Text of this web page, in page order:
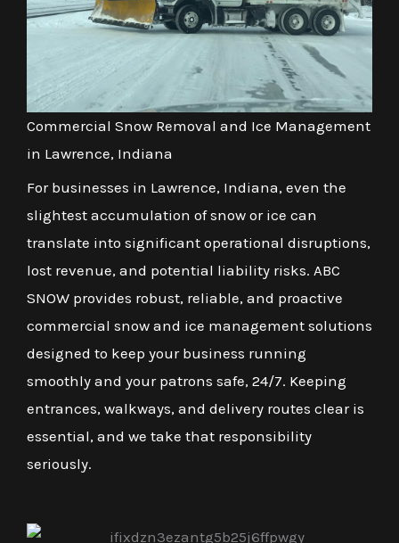
Commercial Snow Removal and Ice Management
in Lawrence, Indiana
For businesses in Lawrence, Indiana, even the
slightest accumulation of snow or ice can
translate into significant operational disruptions,
lost revenue, and potential liability risks. ABC
SNOW provides robust, reliable, and proactive
commercial snow and ice management solutions
designed to keep your business running
smoothly and your patrons safe, 24/7. Keeping
entrances, walkways, and delivery routes clear is
essential, and we take that responsibility
seriously.